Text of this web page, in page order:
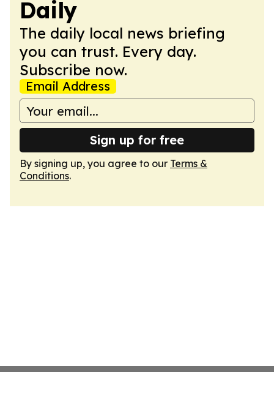
Daily
The daily local news briefing
you can trust. Every day.
Subscribe now.
Email Address
Sign up for free
By signing up, you agree to our Terms &
Conditions.